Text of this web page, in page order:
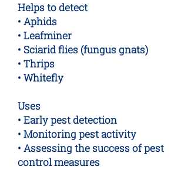
Helps to detect
• Aphids
• Leafminer
• Sciarid flies (fungus gnats)
• Thrips
• Whitefly
Uses
• Early pest detection
• Monitoring pest activity
• Assessing the success of pest
control measures